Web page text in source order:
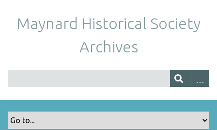
Maynard Historical Society
Archives